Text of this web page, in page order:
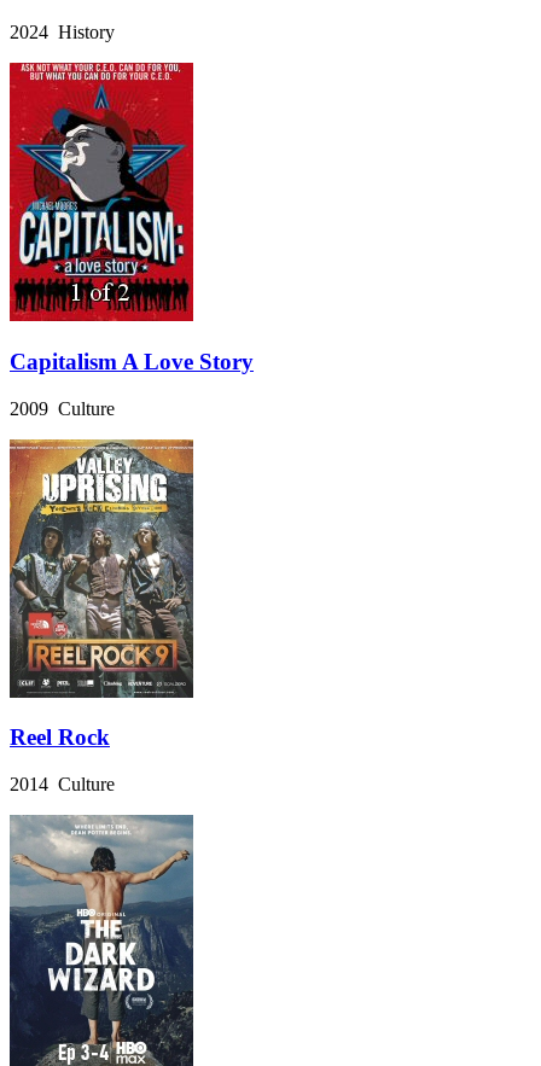
2024 History
Capitalism A Love Story
2009 Culture
Reel Rock
2014 Culture